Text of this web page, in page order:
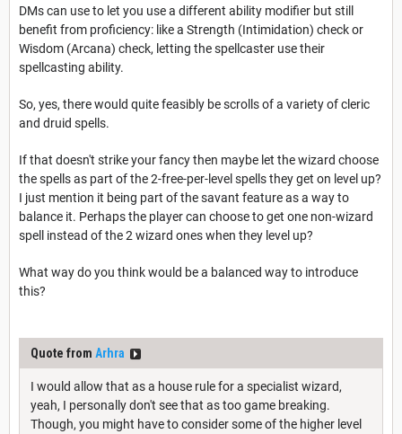
DMs can use to let you use a different ability modifier but still
benefit from proficiency: like a Strength (Intimidation) check or
Wisdom (Arcana) check, letting the spellcaster use their
spellcasting ability.
So, yes, there would quite feasibly be scrolls of a variety of cleric
and druid spells.
If that doesn't strike your fancy then maybe let the wizard choose
the spells as part of the 2-free-per-level spells they get on level up?
I just mention it being part of the savant feature as a way to
balance it. Perhaps the player can choose to get one non-wizard
spell instead of the 2 wizard ones when they level up?
What way do you think would be a balanced way to introduce
this?
Quote from Arhra
I would allow that as a house rule for a specialist wizard,
yeah, I personally don't see that as too game breaking.
Though, you might have to consider some of the higher level